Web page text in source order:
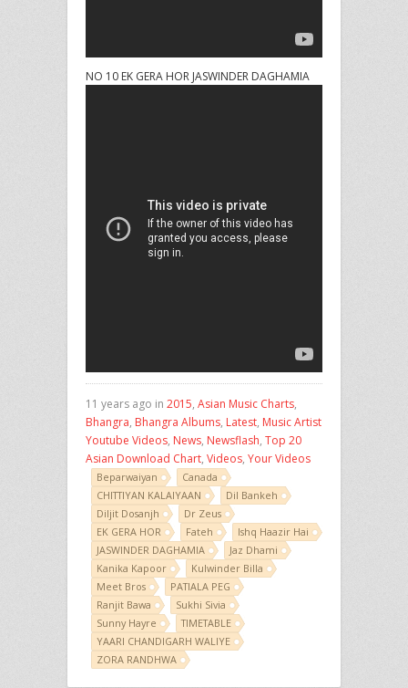
NO 10 EK GERA HOR JASWINDER DAGHAMIA
11 years ago in 2015, Asian Music Charts,
Bhangra, Bhangra Albums, Latest, Music Artist
Youtube Videos, News, Newsflash, Top 20
Asian Download Chart, Videos, Your Videos
Beparwaiyan
Canada
CHITTIYAN KALAIYAAN
Dil Bankeh
Diljit Dosanjh
Dr Zeus
EK GERA HOR
Fateh
Ishq Haazir Hai
JASWINDER DAGHAMIA
Jaz Dhami
Kanika Kapoor
Kulwinder Billa
Meet Bros
PATIALA PEG
Ranjit Bawa
Sukhi Sivia
Sunny Hayre
TIMETABLE
YAARI CHANDIGARH WALIYE
ZORA RANDHWA